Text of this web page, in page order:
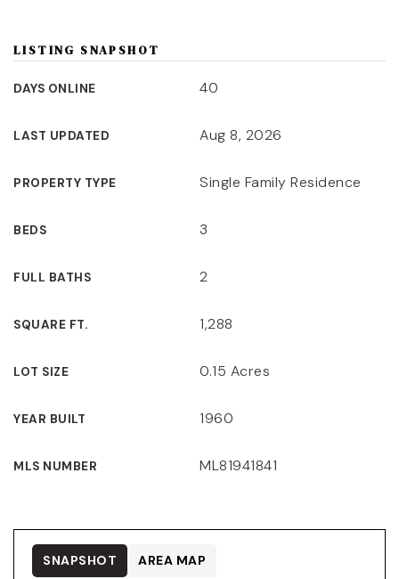
LISTING SNAPSHOT
DAYS ONLINE 40
LAST UPDATED Aug 8, 2026
PROPERTY TYPE Single Family Residence
BEDS 3
FULL BATHS 2
SQUARE FT. 1,288
LOT SIZE 0.15 Acres
YEAR BUILT 1960
MLS NUMBER ML81941841
SNAPSHOT AREA MAP